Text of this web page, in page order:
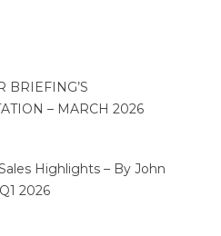
BRIEFING’S
– MARCH 2026
Highlights – By John
2026